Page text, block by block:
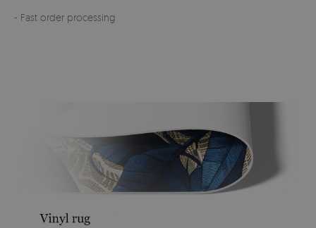
- Fast order processing